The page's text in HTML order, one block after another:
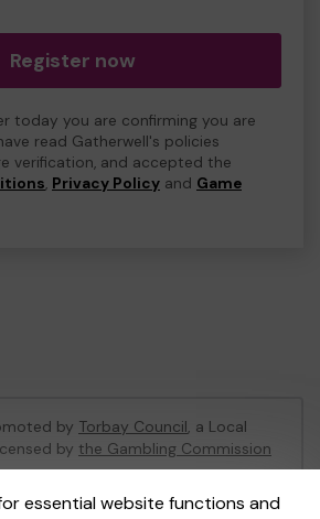
Register now
today you are confirming you are
read Gatherwell's policies
verification, and accepted the
, Privacy Policy and Game
essential website functions and
by Torbay Council, a Local
by the Gambling Commission
Account No:47741